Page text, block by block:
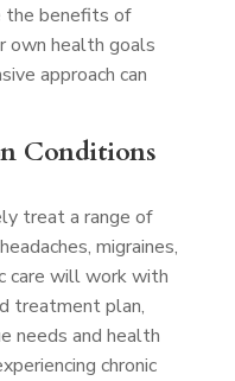
the benefits of
own health goals
approach can
Conditions
treat a range of
migraines,
care will work with
treatment plan,
needs and health
chronic